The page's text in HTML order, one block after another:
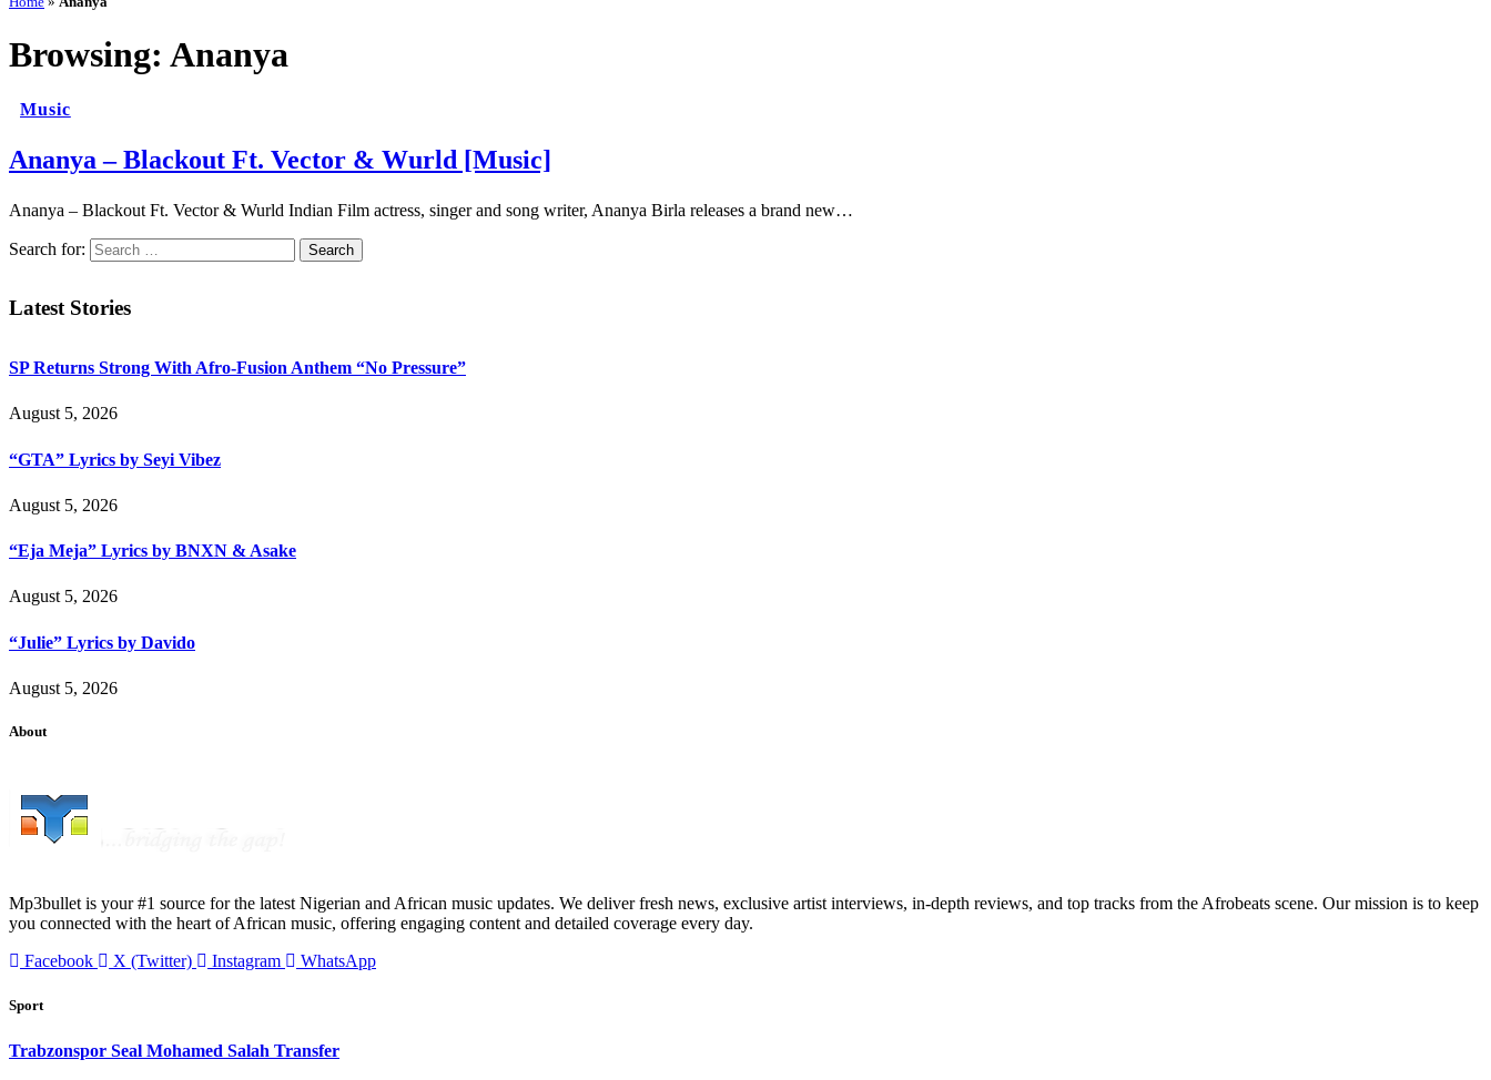
Browsing: Ananya
Music
Ananya – Blackout Ft. Vector & Wurld [Music]
Ananya – Blackout Ft. Vector & Wurld Indian Film actress, singer and song writer, Ananya Birla releases a brand new…
Search for:
Latest Stories
SP Returns Strong With Afro-Fusion Anthem “No Pressure”
August 5, 2026
“GTA” Lyrics by Seyi Vibez
August 5, 2026
“Eja Meja” Lyrics by BNXN & Asake
August 5, 2026
“Julie” Lyrics by Davido
August 5, 2026
About
Mp3bullet is your #1 source for the latest Nigerian and African music updates. We deliver fresh news, exclusive artist interviews, in-depth reviews, and top tracks from the Afrobeats scene. Our mission is to keep
you connected with the heart of African music, offering engaging content and detailed coverage every day.
Facebook
X (Twitter) Instagram WhatsApp
Sport
Trabzonspor Seal Mohamed Salah Transfer